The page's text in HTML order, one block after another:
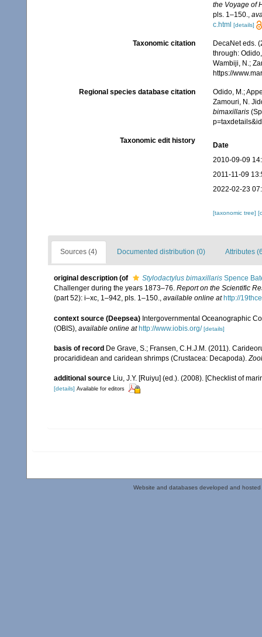
the Voyage of
pls. 1–150.,
c.html [details]
Taxonomic citation
DecaNet eds.
through:
Wambiji, N.;
https://
Regional species database citation
Odido, M.;
Zamouri, N.
bimaxillaris
Taxonomic edit history
Date
2010-09-09
2011-11-09
2022-02-23
[taxonomic tree]
Sources (4) Documented distribution (0) Attributes
original description (of Stylodactylus bimaxillaris Spence
Challenger during the years 1873–76. Report on the Scientific
(part 52): i–xc, 1–942, pls. 1–150., available online at http://
context source (Deepsea) Intergovernmental Oceanographic
(OBIS) available online at http://www.iobis.org/ [details]
basis of record De Grave, S.; Fransen, C.H.J.M. (2011).
procarididean and caridean shrimps (Crustacea: Decapoda).
additional source Liu, J.Y. [Ruiyu] (ed.). (2008). [Checklist of
[details] Available for editors
Website and databases developed and